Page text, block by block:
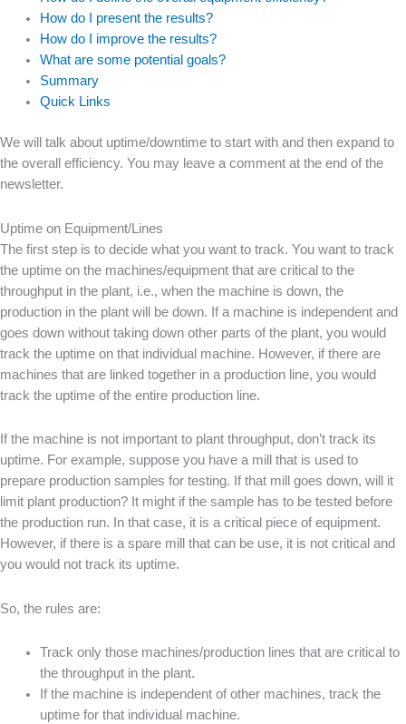
How do I present the results?
How do I improve the results?
What are some potential goals?
Summary
Quick Links
We will talk about uptime/downtime to start with and then expand to
the overall efficiency. You may leave a comment at the end of the
newsletter.
Uptime on Equipment/Lines
The first step is to decide what you want to track. You want to track
the uptime on the machines/equipment that are critical to the
throughput in the plant, i.e., when the machine is down, the
production in the plant will be down. If a machine is independent and
goes down without taking down other parts of the plant, you would
track the uptime on that individual machine. However, if there are
machines that are linked together in a production line, you would
track the uptime of the entire production line.
If the machine is not important to plant throughput, don’t track its
uptime. For example, suppose you have a mill that is used to
prepare production samples for testing. If that mill goes down, will it
limit plant production? It might if the sample has to be tested before
the production run. In that case, it is a critical piece of equipment.
However, if there is a spare mill that can be use, it is not critical and
you would not track its uptime.
So, the rules are:
Track only those machines/production lines that are critical to
the throughput in the plant.
If the machine is independent of other machines, track the
uptime for that individual machine.